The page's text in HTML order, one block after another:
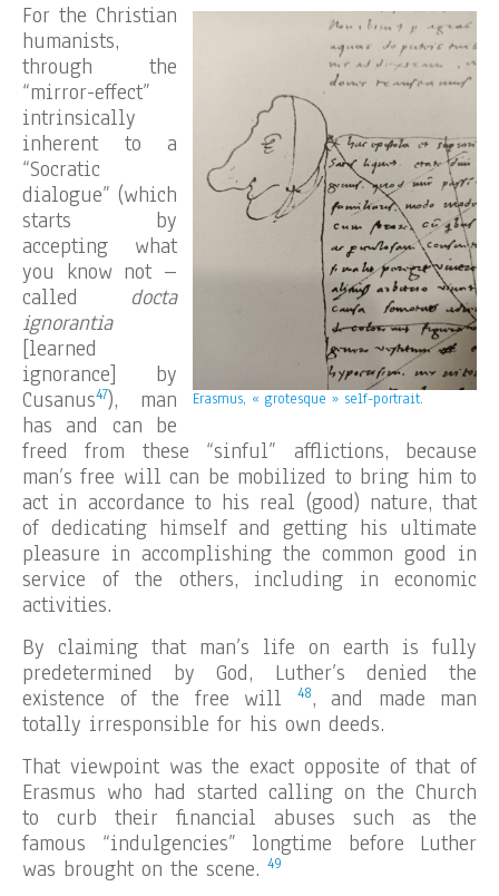
Erasmus, « grotesque » self-portrait.
For the Christian
humanists,
through the
“mirror-effect”
intrinsically
inherent to a
“Socratic
dialogue” (which
starts by
accepting what
you know not –
called docta
ignorantia
[learned
ignorance] by
Cusanus47), man
has and can be
freed from these “sinful” afflictions, because
man’s free will can be mobilized to bring him to
act in accordance to his real (good) nature, that
of dedicating himself and getting his ultimate
pleasure in accomplishing the common good in
service of the others, including in economic
activities.
By claiming that man’s life on earth is fully
predetermined by God, Luther’s denied the
existence of the free will
48, and made man
totally irresponsible for his own deeds.
That viewpoint was the exact opposite of that of
Erasmus who had started calling on the Church
to curb their financial abuses such as the
famous “indulgencies” longtime before Luther
was brought on the scene. 49